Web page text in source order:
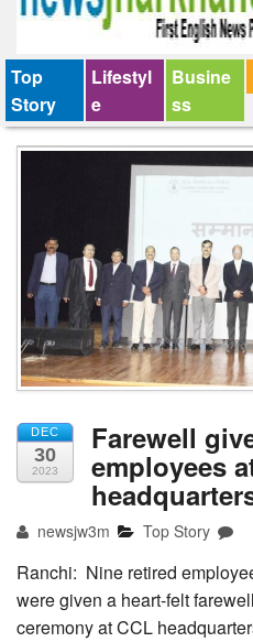
Top
Story
Lifestyl
e
Busine
ss
DEC
30
2023
Farewell
employees
newsjw3m Top Story
Ranchi: Nine retired
were given a heart-felt
ceremony at CCL